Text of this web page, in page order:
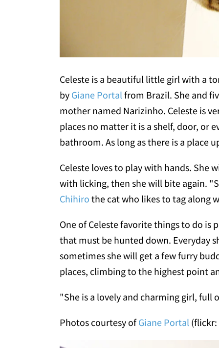
Celeste is a beautiful little girl with a
by Giane Portal from Brazil. She and
mother named Narizinho. Celeste is
places no matter it is a shelf, door, or
bathroom. As long as there is a place
Celeste loves to play with hands.
with licking, then she will bite again.
Chihiro the cat who likes to tag along
One of Celeste favorite things to do is
that must be hunted down. Everyday
sometimes she will get a few furry
places, climbing to the highest point
"She is a lovely and charming girl, full
Photos courtesy ofGiane Portal (flickr: